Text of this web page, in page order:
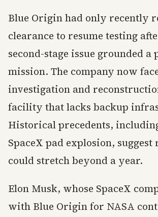
Blue Origin had only recently
clearance to resume testing
second-stage issue grounded a
mission. The company now
investigation and
facility that lacks backup
Historical precedents,
SpaceX pad explosion,
could stretch beyond a year.
Elon Musk, whose SpaceX
with Blue Origin for NASA